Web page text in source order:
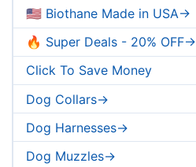
🇺🇸 Biothane Made in USA->
🔥 Super Deals - 20% OFF->
Click To Save Money
Dog Collars->
Dog Harnesses->
Dog Muzzles->